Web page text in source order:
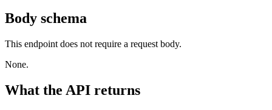
Body schema
This endpoint does not require a request body.
None.
What the API returns